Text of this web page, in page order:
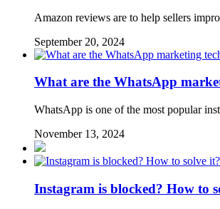
Amazon reviews are to help sellers
September 20, 2024
What are the WhatsApp
WhatsApp is one of the most popular
November 13, 2024
Instagram is blocked? How to